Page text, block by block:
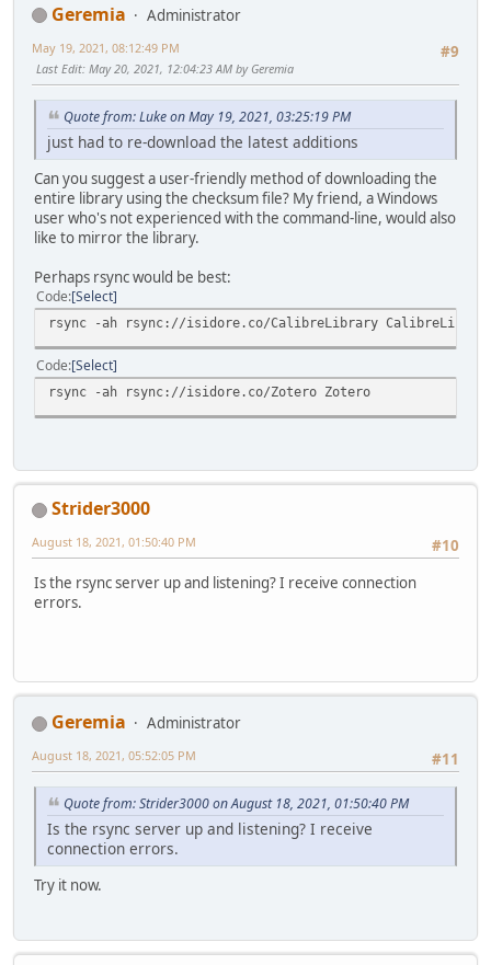
Geremia
Administrator
#9
May 19, 2021, 08:12:49 PM
Last Edit: May 20, 2021, 12:04:23 AM by Geremia
Quote from: Luke on May 19, 2021, 03:25:19 PM
just had to re-download the latest additions
Can you suggest a user-friendly method of downloading the
entire library using the checksum file? My friend, a Windows
user who's not experienced with the command-line, would also
like to mirror the library.
Perhaps rsync would be best:
Code Select
rsync -ah rsync://isidore.co/CalibreLibrary
Code Select
rsync -ah rsync://isidore.co/Zotero Zotero
Strider3000
#10
August 18, 2021, 01:50:40 PM
Is the rsync server up and listening? I receive connection
errors.
Geremia
Administrator
#11
August 18, 2021, 05:52:05 PM
Quote from: Strider3000 on August 18, 2021, 01:50:40 PM
Is the rsync server up and listening? I receive
connection errors.
Try it now.